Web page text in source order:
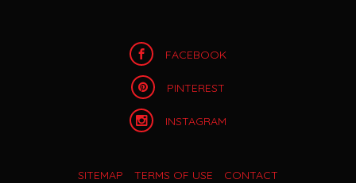
FACEBOOK
PINTEREST
INSTAGRAM
SITEMAP TERMS OF USE CONTACT